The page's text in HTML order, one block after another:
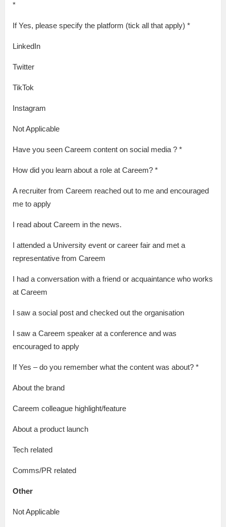
*
If Yes, please specify the platform (tick all that apply) *
LinkedIn
Twitter
TikTok
Instagram
Not Applicable
Have you seen Careem content on social media ? *
How did you learn about a role at Careem? *
A recruiter from Careem reached out to me and encouraged
me to apply
I read about Careem in the news.
I attended a University event or career fair and met a
representative from Careem
I had a conversation with a friend or acquaintance who works
at Careem
I saw a social post and checked out the organisation
I saw a Careem speaker at a conference and was
encouraged to apply
If Yes – do you remember what the content was about? *
About the brand
Careem colleague highlight/feature
About a product launch
Tech related
Comms/PR related
Other
Not Applicable